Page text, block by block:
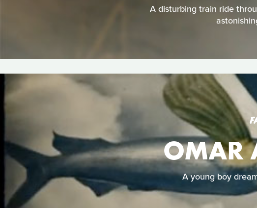
A disturbing train ride
OMAR
A young boy